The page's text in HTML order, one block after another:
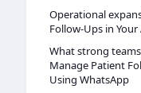
Operational
Follow-Ups in
What strong
Manage Patient
Using WhatsApp